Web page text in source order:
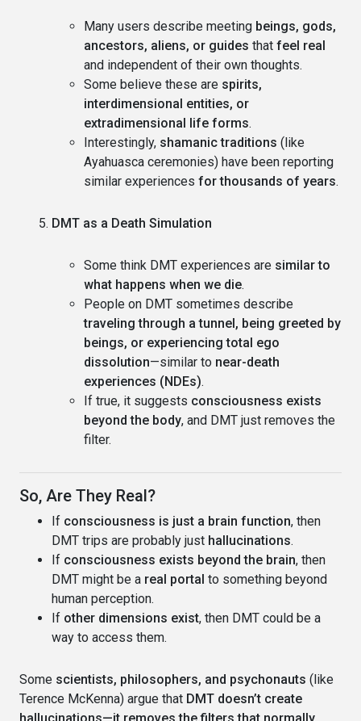
Many users describe meeting beings, gods,
ancestors, aliens, or guides that feel real
and independent of their own thoughts.
Some believe these are spirits,
interdimensional entities, or
extradimensional life forms.
Interestingly, shamanic traditions (like
Ayahuasca ceremonies) have been reporting
similar experiences for thousands of years.
DMT as a Death Simulation
Some think DMT experiences are similar to
what happens when we die.
People on DMT sometimes describe
traveling through a tunnel, being greeted by
beings, or experiencing total ego
dissolution—similar to near-death
experiences (NDEs).
If true, it suggests consciousness exists
beyond the body, and DMT just removes the
filter.
So, Are They Real?
If consciousness is just a brain function, then
DMT trips are probably just hallucinations.
If consciousness exists beyond the brain, then
DMT might be a real portal to something beyond
human perception.
If other dimensions exist, then DMT could be a
way to access them.
Some scientists, philosophers, and psychonauts (like
Terence McKenna) argue that DMT doesn’t create